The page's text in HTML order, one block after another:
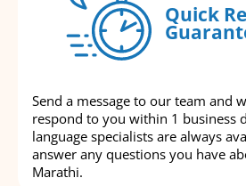
Quick
Send a message to our team and
respond to you within 1 business
language specialists are always
answer any questions you have
Marathi.